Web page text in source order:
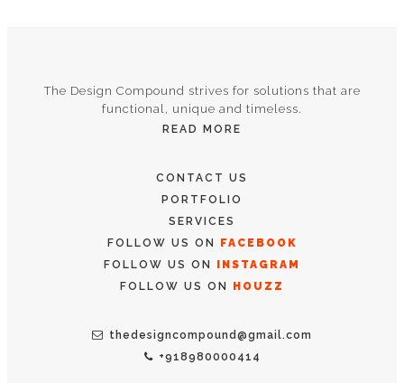
The Design Compound strives for solutions that are
functional, unique and timeless.
READ MORE
CONTACT US
PORTFOLIO
SERVICES
FOLLOW US ON
FACEBOOK
FOLLOW US ON INSTAGRAM
FOLLOW US ON HOUZZ
thedesigncompound@gmail.com
+918980000414